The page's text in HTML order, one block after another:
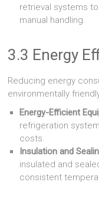
retrieval systems
manual handling.
3.3 Energy
Reducing energy
environmentally
Energy-Efficient
refrigeration
costs.
Insulation and
insulated and
consistent